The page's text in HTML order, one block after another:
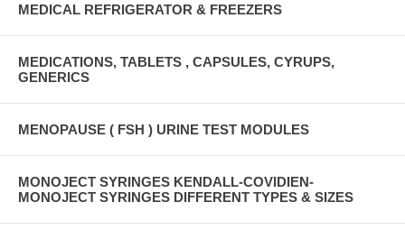
MEDICAL REFRIGERATOR & FREEZERS
MEDICATIONS, TABLETS , CAPSULES, CYRUPS,
GENERICS
MENOPAUSE ( FSH ) URINE TEST MODULES
MONOJECT SYRINGES KENDALL-COVIDIEN-
MONOJECT SYRINGES DIFFERENT TYPES & SIZES